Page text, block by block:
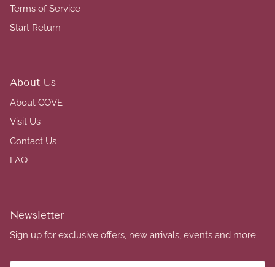
Terms of Service
Start Return
About Us
About COVE
Visit Us
Contact Us
FAQ
Newsletter
Sign up for exclusive offers, new arrivals, events and more.